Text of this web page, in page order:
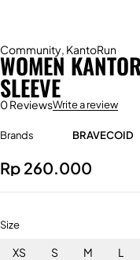
Community, KantoRun
WOMEN
SLEEVE
0 ReviewsWrite a review
Brands BRAVECOID
Rp 260.000
Size
XS S M L